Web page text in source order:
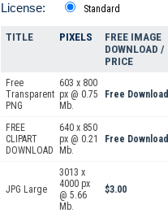
License: Standard
TITLE PIXELS
FREE IMAGE
DOWNLOAD /
PRICE
Free
Transparent
PNG
603 x 800
px @ 0.75
Mb.
Free Download
FREE
CLIPART
DOWNLOAD
640 x 850
px @ 0.21
Mb.
Free Download
JPG Large
3013 x
4000 px
@ 5.66
Mb.
$3.00